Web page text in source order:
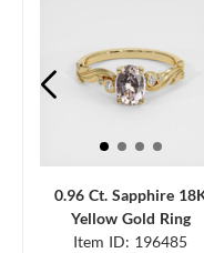
0.96 Ct. Sapphire
Yellow Gold Ring
Item ID: 196485